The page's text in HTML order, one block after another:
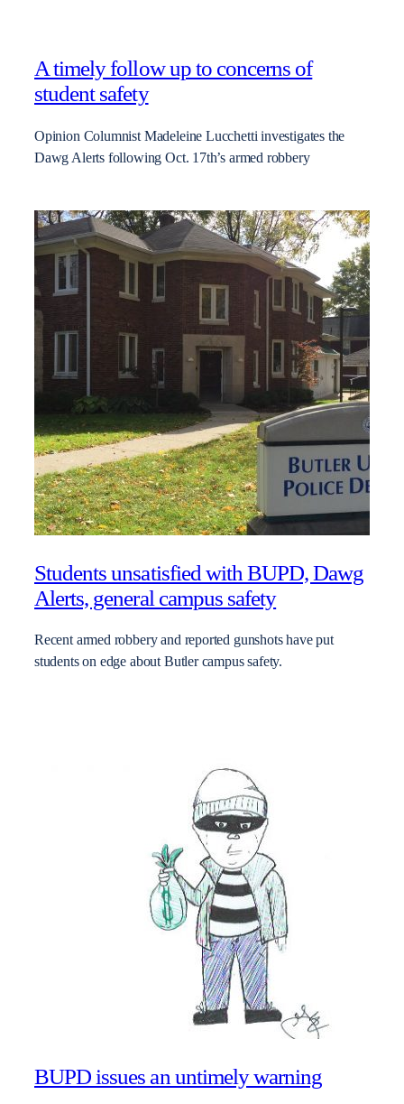
A timely follow up to concerns of
student safety
Opinion Columnist Madeleine Lucchetti investigates the
Dawg Alerts following Oct. 17th’s armed robbery
Students unsatisfied with BUPD, Dawg
Alerts, general campus safety
Recent armed robbery and reported gunshots have put
students on edge about Butler campus safety.
BUPD issues an untimely warning